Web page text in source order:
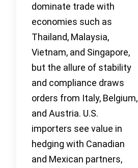
dominate trade with
economies such as
Thailand, Malaysia,
Vietnam, and Singapore,
but the allure of stability
and compliance draws
orders from Italy, Belgium,
and Austria. U.S.
importers see value in
hedging with Canadian
and Mexican partners,